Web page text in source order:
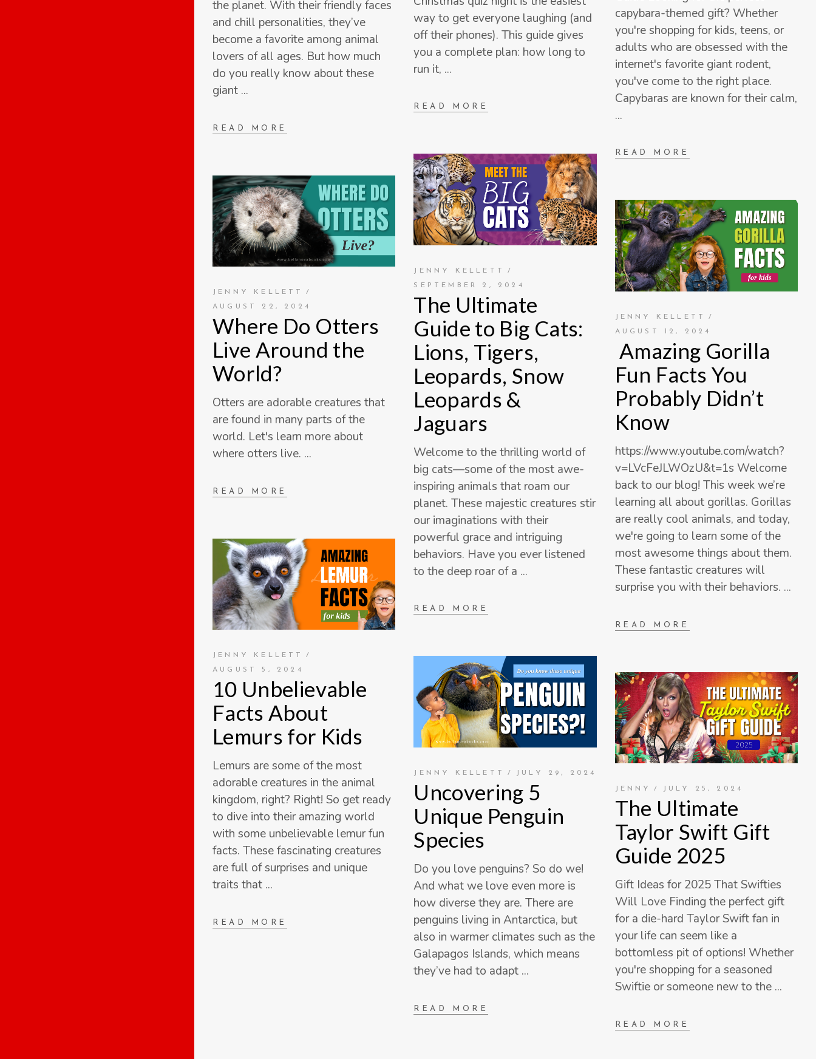
way to get everyone laughing (and
off their phones). This guide gives
you a complete plan: how long to
run it,
READ MORE
the planet. With their friendly faces
and chill personalities, they’ve
become a favorite among animal
lovers of all ages. But how much
do you really know about these
giant
READ MORE
capybara-themed gift? Whether
you're shopping for kids, teens, or
adults who are obsessed with the
internet's favorite giant rodent,
you've come to the right place.
Capybaras are known for their calm,
READ MORE
JENNY KELLETT
SEPTEMBER 2, 2024
The Ultimate
Guide to Big Cats:
Lions, Tigers,
Leopards, Snow
Leopards &
Jaguars
Welcome to the thrilling world of
big cats—some of the most awe-
inspiring animals that roam our
planet. These majestic creatures stir
our imaginations with their
powerful grace and intriguing
behaviors. Have you ever listened
to the deep roar of a
READ MORE
JENNY KELLETT
AUGUST 22, 2024
Where Do Otters
Live Around the
World?
Otters are adorable creatures that
are found in many parts of the
world. Let's learn more about
where otters live.
READ MORE
JENNY KELLETT
AUGUST 12, 2024
Amazing Gorilla
Fun Facts You
Probably Didn’t
Know
https://www.youtube.com/watch?
v=LVcFeJLWOzU&t=1s Welcome
back to our blog! This week we’re
learning all about gorillas. Gorillas
are really cool animals, and today,
we're going to learn some of the
most awesome things about them.
These fantastic creatures will
surprise you with their behaviors.
READ MORE
JENNY KELLETT
AUGUST 5, 2024
10 Unbelievable
Facts About
Lemurs for Kids
Lemurs are some of the most
adorable creatures in the animal
kingdom, right? Right! So get ready
to dive into their amazing world
with some unbelievable lemur fun
facts. These fascinating creatures
are full of surprises and unique
traits that
READ MORE
JENNY KELLETT JULY 29, 2024
Uncovering 5
Unique Penguin
Species
Do you love penguins? So do we!
And what we love even more is
how diverse they are. There are
penguins living in Antarctica, but
also in warmer climates such as the
Galapagos Islands, which means
they’ve had to adapt
READ MORE
JENNY JULY 25, 2024
The Ultimate
Taylor Swift Gift
Guide 2025
Gift Ideas for 2025 That Swifties
Will Love Finding the perfect gift
for a die-hard Taylor Swift fan in
your life can seem like a
bottomless pit of options! Whether
you're shopping for a seasoned
Swiftie or someone new to the
READ MORE